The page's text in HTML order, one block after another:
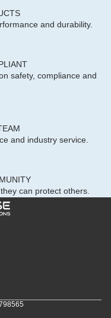
and durability.
safety, compliance and
and industry service.
can protect others.